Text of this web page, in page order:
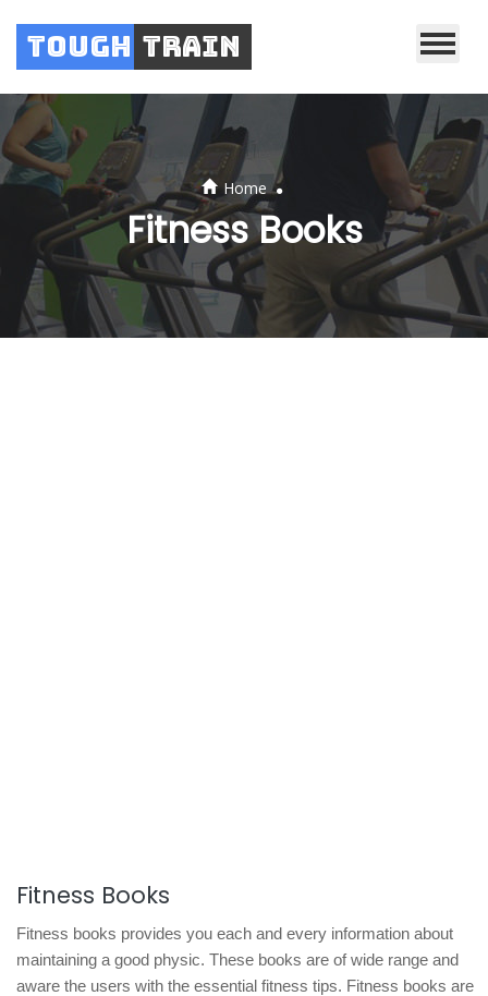
Tough Train
Home .
Fitness Books
Fitness Books
Fitness books provides you each and every information about
maintaining a good physic. These books are of wide range and
aware the users with the essential fitness tips. Fitness books are